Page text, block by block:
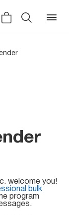
welcome you!
bulk
program